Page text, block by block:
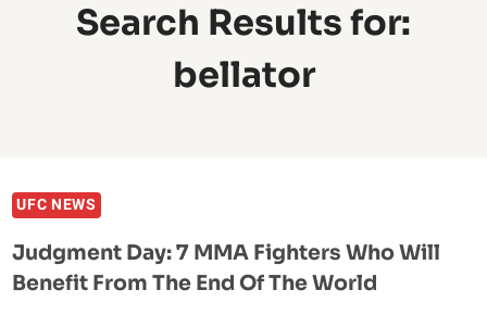
Search Results for:
bellator
UFC NEWS
Judgment Day: 7 MMA Fighters Who Will
Benefit From The End Of The World